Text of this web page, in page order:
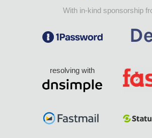
With in-kind sponsorship
resolving with